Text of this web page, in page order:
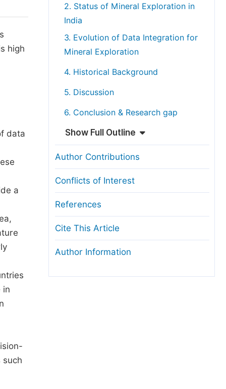
high
data
a
in
such
2. Status of Mineral Exploration in
India
3. Evolution of Data Integration for
Mineral Exploration
4. Historical Background
5. Discussion
6. Conclusion & Research gap
Show Full Outline
Author Contributions
Conflicts of Interest
References
Cite This Article
Author Information